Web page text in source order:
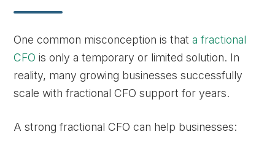
One common misconception is thata fractional
CFO is only a temporary or limited solution. In
reality, many growing businesses successfully
scale with fractional CFO support for years.
A strong fractional CFO can help businesses: